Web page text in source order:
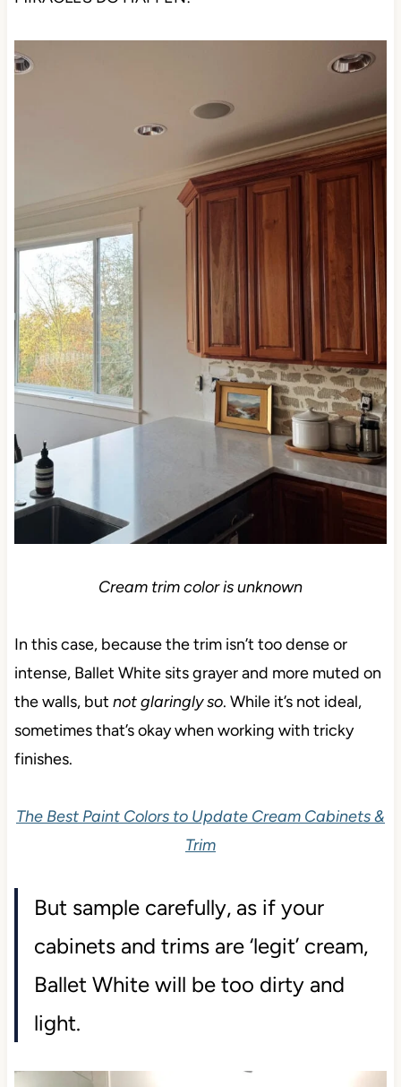
Cream trim color is unknown
In this case, because the trim isn’t too dense or
intense, Ballet White sits grayer and more muted on
the walls, but not glaringly so. While it’s not ideal,
sometimes that’s okay when working with tricky
finishes.
The Best Paint Colors to Update Cream Cabinets &
Trim
But sample carefully, as if your
cabinets and trims are ‘legit’ cream,
Ballet White will be too dirty and
light.